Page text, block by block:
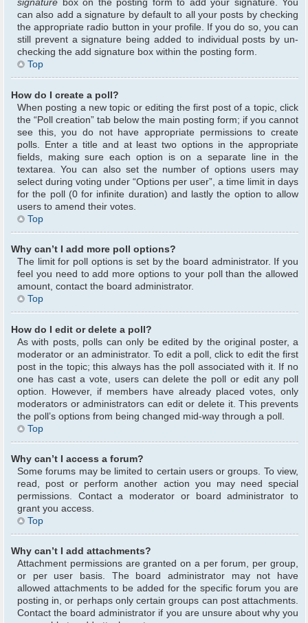
signature box on the posting form to add your signature. You
can also add a signature by default to all your posts by checking
the appropriate radio button in your profile. If you do so, you can
still prevent a signature being added to individual posts by un-
checking the add signature box within the posting form.
Top
How do I create a poll?
When posting a new topic or editing the first post of a topic, click
the “Poll creation” tab below the main posting form; if you cannot
see this, you do not have appropriate permissions to create
polls. Enter a title and at least two options in the appropriate
fields, making sure each option is on a separate line in the
textarea. You can also set the number of options users may
select during voting under “Options per user”, a time limit in days
for the poll (0 for infinite duration) and lastly the option to allow
users to amend their votes.
Top
Why can’t I add more poll options?
The limit for poll options is set by the board administrator. If you
feel you need to add more options to your poll than the allowed
amount, contact the board administrator.
Top
How do I edit or delete a poll?
As with posts, polls can only be edited by the original poster, a
moderator or an administrator. To edit a poll, click to edit the first
post in the topic; this always has the poll associated with it. If no
one has cast a vote, users can delete the poll or edit any poll
option. However, if members have already placed votes, only
moderators or administrators can edit or delete it. This prevents
the poll’s options from being changed mid-way through a poll.
Top
Why can’t I access a forum?
Some forums may be limited to certain users or groups. To view,
read, post or perform another action you may need special
permissions. Contact a moderator or board administrator to
grant you access.
Top
Why can’t I add attachments?
Attachment permissions are granted on a per forum, per group,
or per user basis. The board administrator may not have
allowed attachments to be added for the specific forum you are
posting in, or perhaps only certain groups can post attachments.
Contact the board administrator if you are unsure about why you